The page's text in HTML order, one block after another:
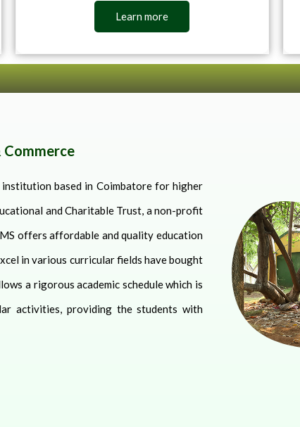
Learn more
Commerce
institution based in Coimbatore for higher
and Charitable Trust, a non-profit
offers affordable and quality education
in various curricular fields have bought
a rigorous academic schedule which is
activities, providing the students with